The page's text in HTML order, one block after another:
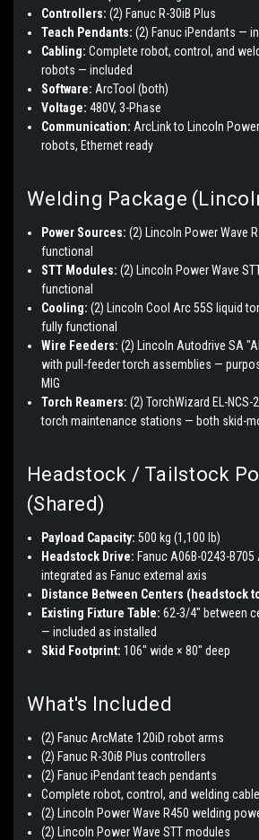
Controllers: (2) Fanuc R-30iB Plus
Teach Pendants: (2) Fanuc iPendants —
Cabling: Complete robot, control, and
robots — included
Software: ArcTool (both)
Voltage: 480V, 3-Phase
Communication: ArcLink to Lincoln
robots, Ethernet ready
Welding Package
Power Sources: (2) Lincoln Power Wave
functional
STT Modules: (2) Lincoln Power Wave
functional
Cooling: (2) Lincoln Cool Arc 55S liquid
fully functional
Wire Feeders: (2) Lincoln Autodrive SA
with pull-feeder torch assemblies —
MIG
Torch Reamers: (2) TorchWizard EL-
torch maintenance stations — both skid-
Headstock / Tailstock
(Shared)
Payload Capacity: 500 kg (1,100 lb)
Headstock Drive: Fanuc A06B-0243-
integrated as Fanuc external axis
Distance Between Centers (headstock
Existing Fixture Table: 62-3/4" between
— included as installed
Skid Footprint: 106" wide × 80" deep
What's Included
(2) Fanuc ArcMate 120iD robot arms
(2) Fanuc R-30iB Plus controllers
(2) Fanuc iPendant teach pendants
Complete robot, control, and welding
(2) Lincoln Power Wave R450 welding
(2) Lincoln Power Wave STT modules